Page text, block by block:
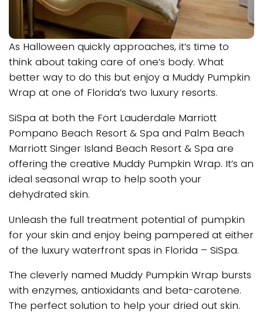
As Halloween quickly approaches, it’s time to
think about taking care of one’s body. What
better way to do this but enjoy a Muddy Pumpkin
Wrap at one of Florida’s two luxury resorts.
SiSpa at both the Fort Lauderdale Marriott
Pompano Beach Resort & Spa and Palm Beach
Marriott Singer Island Beach Resort & Spa are
offering the creative Muddy Pumpkin Wrap. It’s an
ideal seasonal wrap to help sooth your
dehydrated skin.
Unleash the full treatment potential of pumpkin
for your skin and enjoy being pampered at either
of the luxury waterfront spas in Florida – SiSpa.
The cleverly named Muddy Pumpkin Wrap bursts
with enzymes, antioxidants and beta-carotene.
The perfect solution to help your dried out skin.